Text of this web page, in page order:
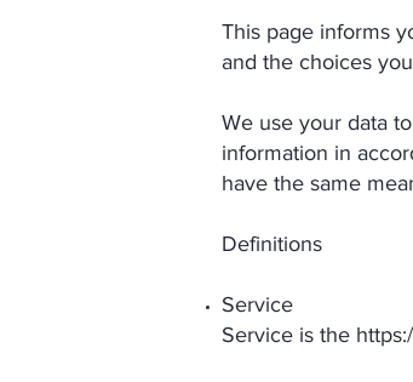
This page informs
and the choices
We use your data
information in
have the same
Definitions
Service
Service is the